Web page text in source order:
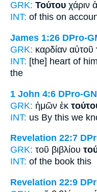
GRK: Τούτου χάριν
INT: of this on
James 1:26 DPro-
GRK: καρδίαν αὐτοῦ
INT: [the] heart of
the
1 John 4:6 DPro-
GRK: ἡμῶν ἐκ
INT: us By this we
Revelation 22:7
GRK: τοῦ βιβλίου
INT: of the book this
Revelation 22:9